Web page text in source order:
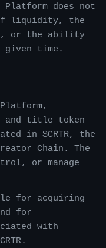
Platform does not
liquidity, the
or the ability
time.
and title token
in $CRTR, the
Chain. The
or manage
for acquiring
for
with